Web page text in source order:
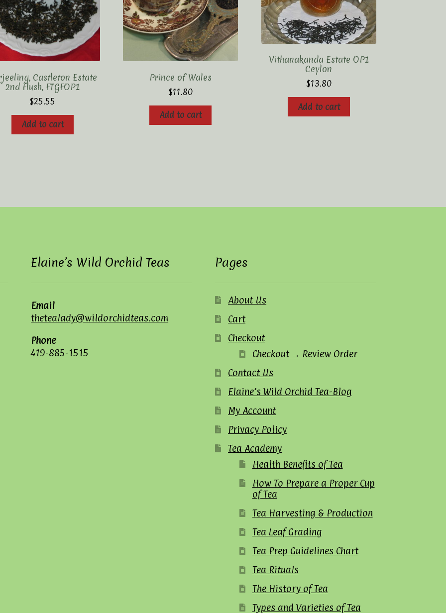
Castleton Estate
2nd Flush, FTGFOP1
$25.55
Add to cart
Prince of Wales
$11.80
Add to cart
Vithanakanda Estate OP1
Ceylon
$13.80
Add to cart
Elaine’s Wild Orchid Teas
Email
thetealady@wildorchidteas.com
Phone
419-885-1515
Pages
About Us
Cart
Checkout
Checkout → Review Order
Contact Us
Elaine’s Wild Orchid Tea-Blog
My Account
Privacy Policy
Tea Academy
Health Benefits of Tea
How To Prepare a Proper Cup
of Tea
Tea Harvesting & Production
Tea Leaf Grading
Tea Prep Guidelines Chart
Tea Rituals
The History of Tea
Types and Varieties of Tea